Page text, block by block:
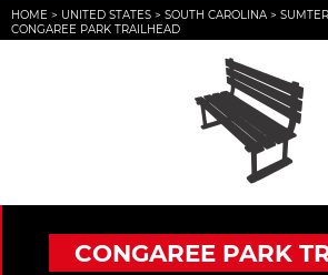
HOME > UNITED STATES > SOUTH CAROLINA > SUMTER
CONGAREE PARK TRAILHEAD
CONGAREE PARK